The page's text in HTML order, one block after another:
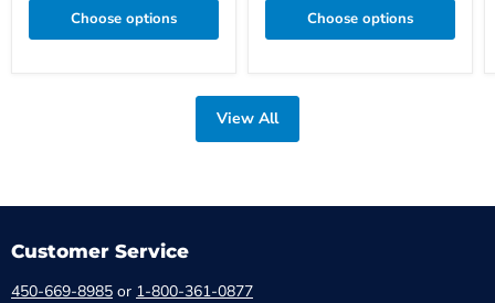
Choose options Choose options
View All
Customer Service
450-669-8985 or 1-800-361-0877